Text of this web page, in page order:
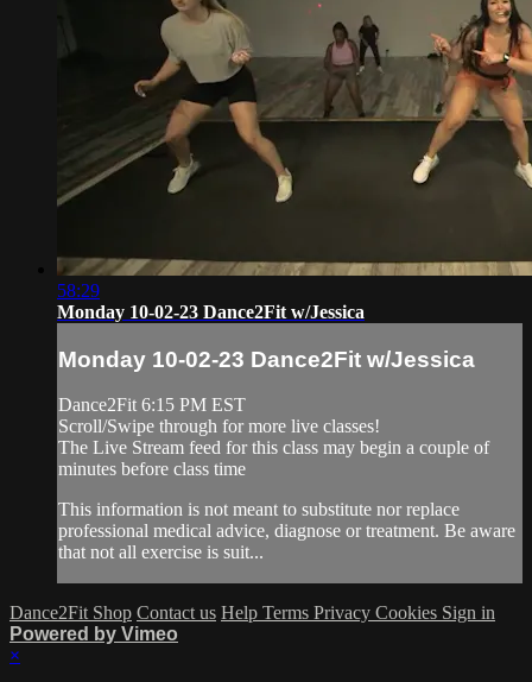
58:29
Monday 10-02-23 Dance2Fit w/Jessica
Monday 10-02-23 Dance2Fit w/Jessica
Dance2Fit 6:15 PM EST
Scroll/Swipe through for more live classes!
The Live Stream feed for this class may begin a couple of
minutes before class time
This information is not meant to substitute nor replace
professional medical advice, diagnose or treatment. Be aware
that not all exercise is suit...
Dance2Fit Shop Contact us Help Terms Privacy Cookies Sign in
Powered by Vimeo
×